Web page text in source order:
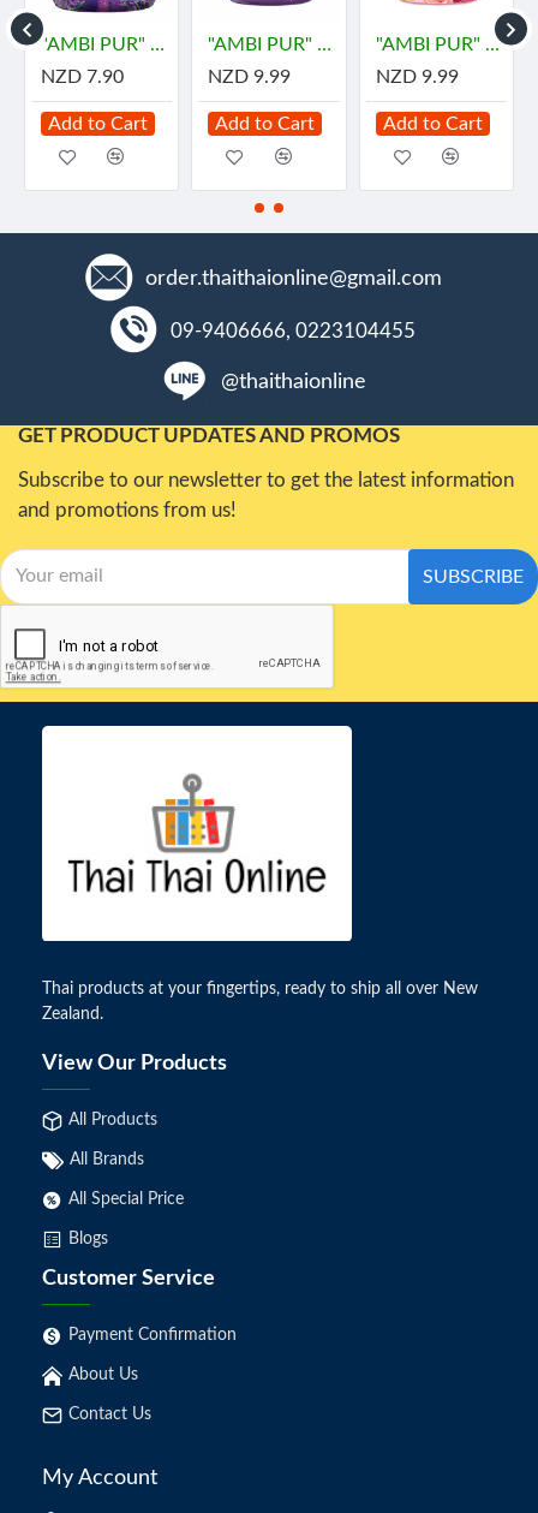
"AMBI PUR" Room Fresh Gel -LAVENDER (180 grams)
NZD 7.90
Add to Cart
"AMBI PUR" Room Fresh Gel Premium - DREAMY (180 grams) - "แอมมิเพอร์" เจลเฟรช พรีเมียม ดรีมมี่
NZD 9.99
Add to Cart
"AMBI PUR" Room Fresh Gel Premium - PARFUM BLISS (180 grams) - "แอมมิเพอร์" เจลเฟรช พรีเมียม เพอร์ฟูม บลิส
NZD 9.99
Add to Cart
order.thaithaionline@gmail.com
09-9406666, 0223104455
@thaithaionline
GET PRODUCT UPDATES AND PROMOS
Subscribe to our newsletter to get the latest information
and promotions from us!
SUBSCRIBE
Thai products at your fingertips, ready to ship all over New
Zealand.
View Our Products
All Products
All Brands
All Special Price
Blogs
Customer Service
Payment Confirmation
About Us
Contact Us
My Account